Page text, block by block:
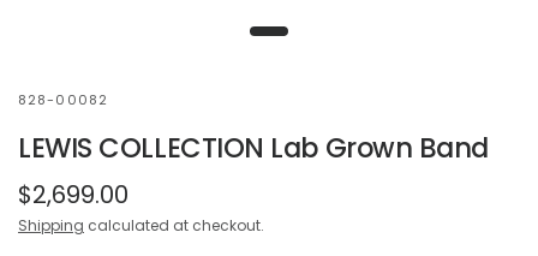
828-00082
LEWIS COLLECTION Lab Grown Band
$2,699.00
Shipping calculated at checkout.